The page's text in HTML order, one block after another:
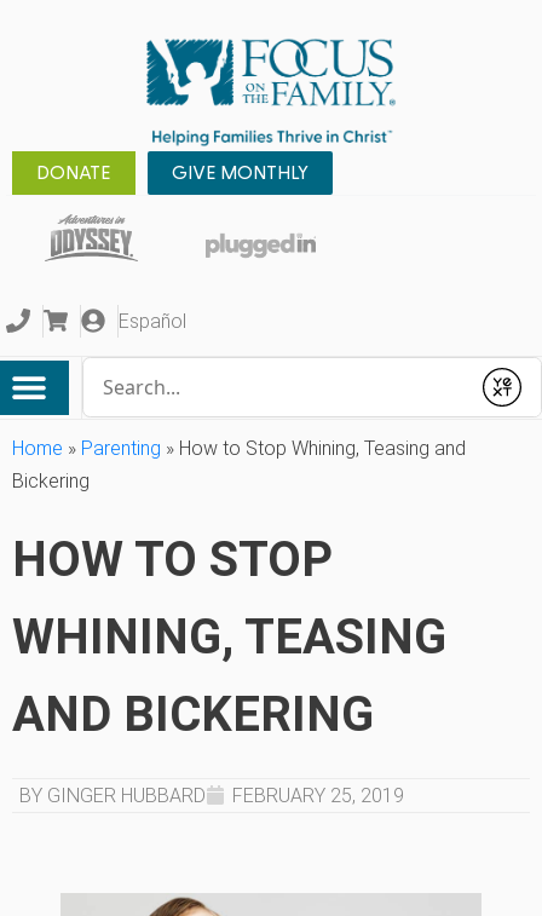
DONATE GIVE MONTHLY
Español
Submit
Home » Parenting » How to Stop Whining, Teasing and
Bickering
HOW TO STOP
WHINING, TEASING
AND BICKERING
BY GINGER HUBBARD FEBRUARY 25, 2019